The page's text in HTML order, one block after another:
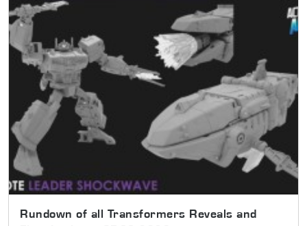
Rundown of all Transformers Reveals and